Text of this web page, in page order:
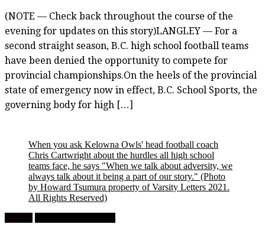
(NOTE — Check back throughout the course of the
evening for updates on this story)LANGLEY — For a
second straight season, B.C. high school football teams
have been denied the opportunity to compete for
provincial championships.On the heels of the provincial
state of emergency now in effect, B.C. School Sports, the
governing body for high […]
When you ask Kelowna Owls' head football coach
Chris Cartwright about the hurdles all high school
teams face, he says "When we talk about adversity, we
always talk about it being a part of our story." (Photo
by Howard Tsumura property of Varsity Letters 2021.
All Rights Reserved)